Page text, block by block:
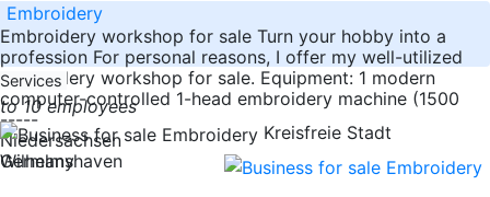
Embroidery
Embroidery workshop for sale Turn your hobby into a
profession For personal reasons, I offer my well-utilized
embroidery workshop for sale. Equipment: 1 modern
computer-controlled 1-head embroidery machine (1500
-----
Niedersachsen
Germany
Services
to 10 employees
Kreisfreie Stadt
Wilhelmshaven